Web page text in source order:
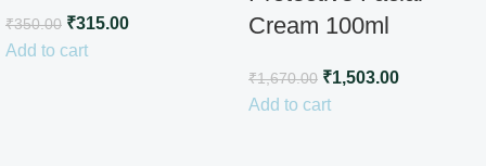
₹350.00 ₹315.00
Add to cart
Cream 100ml
₹1,670.00 ₹1,503.00
Add to cart